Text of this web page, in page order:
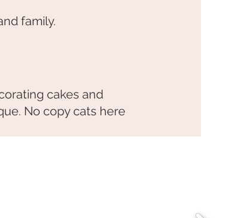
family.
cakes and
No copy cats here